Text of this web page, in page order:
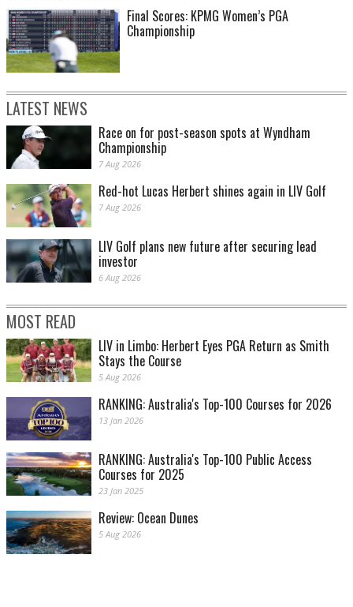
Final Scores: KPMG Women’s PGA
Championship
LATEST NEWS
Race on for post-season spots at Wyndham
Championship
7 Aug 2026
Red-hot Lucas Herbert shines again in LIV Golf
7 Aug 2026
LIV Golf plans new future after securing lead
investor
6 Aug 2026
MOST READ
LIV in Limbo: Herbert Eyes PGA Return as Smith
Stays the Course
5 Aug 2026
RANKING: Australia's Top-100 Courses for 2026
13 Jan 2026
RANKING: Australia's Top-100 Public Access
Courses for 2025
23 Jan 2025
Review: Ocean Dunes
5 Aug 2026